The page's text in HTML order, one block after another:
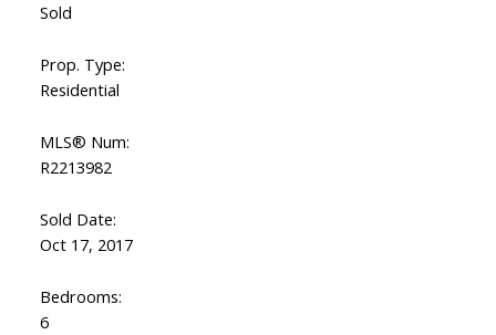
Sold
Prop. Type:
Residential
MLS® Num:
R2213982
Sold Date:
Oct 17, 2017
Bedrooms:
6